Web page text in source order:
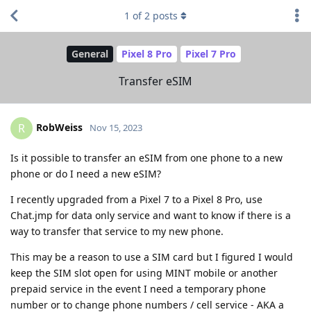
General Pixel 8 Pro Pixel 7 Pro
Transfer eSIM
1 of2 posts
R RobWeiss Nov 15, 2023
Is it possible to transfer an eSIM from one phone to a new
phone or do I need a new eSIM?
I recently upgraded from a Pixel 7 to a Pixel 8 Pro, use
Chat.jmp for data only service and want to know if there is a
way to transfer that service to my new phone.
This may be a reason to use a SIM card but I figured I would
keep the SIM slot open for using MINT mobile or another
prepaid service in the event I need a temporary phone
number or to change phone numbers / cell service - AKA a